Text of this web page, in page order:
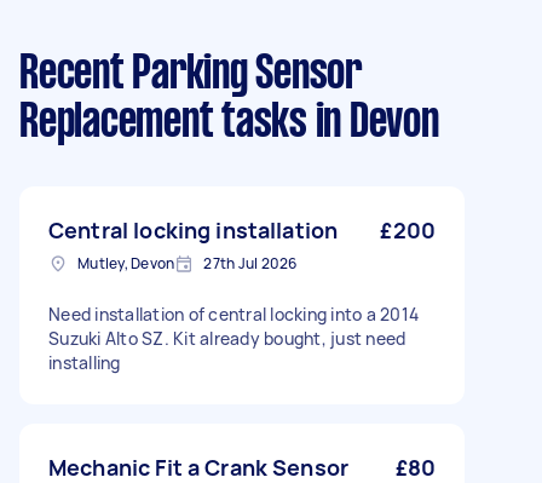
Recent Parking Sensor
Replacement tasks in Devon
Central locking installation £200
Mutley, Devon 27th Jul 2026
Need installation of central locking into a 2014
Suzuki Alto SZ. Kit already bought, just need
installing
Mechanic Fit a Crank Sensor £80